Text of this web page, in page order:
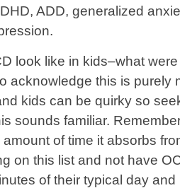
ADD, generalized
look like in kids–what
acknowledge this is purely
kids can be quirky so
sounds familiar.
of time it absorbs
on this list and not have
of their typical day and